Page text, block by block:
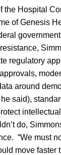
the Hospital
of Genesis
regulatory
around
said),
do,
“We must
move faster